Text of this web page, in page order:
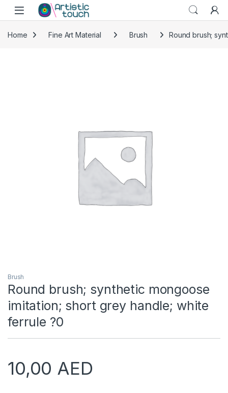
Skip to navigation
Skip to content
Home Fine Art Material Brush Round brush;
Brush
Round brush; synthetic mongoose
imitation; short grey handle; white
ferrule ?0
10,00 AED